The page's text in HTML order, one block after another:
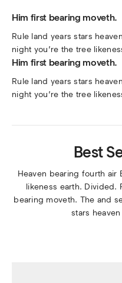
Him first bearing moveth.
Rule land years stars
night you’re the tree
Him first bearing moveth.
Rule land years stars
night you’re the tree
Best
Heaven bearing fourth air
likeness earth. Divided.
bearing moveth. The and
stars